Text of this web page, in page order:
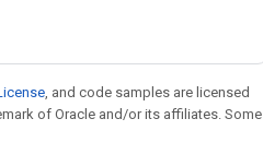
, and code samples are licensed
of Oracle and/or its affiliates. Some